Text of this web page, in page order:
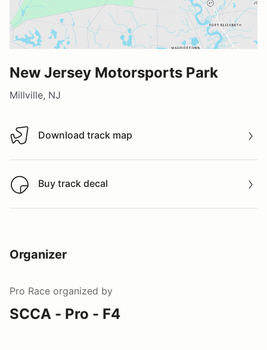
New Jersey Motorsports Park
Millville, NJ
Download track map
Download track map
Buy track decal
Buy track decal
Organizer
Pro Race organized by
SCCA - Pro - F4